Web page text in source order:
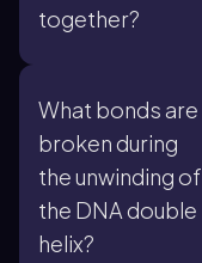
together?
What bonds are
broken during
the unwinding of
the DNA double
helix?